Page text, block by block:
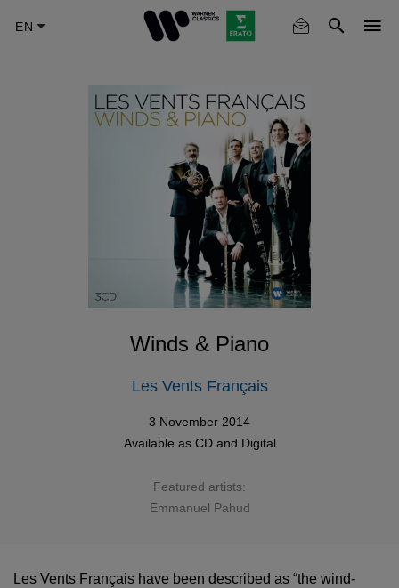
Winds & Piano
Les Vents Français
3 November 2014
Available as CDand Digital
Featured artists:
Emmanuel Pahud
Les Vents Français have been described as “the wind-